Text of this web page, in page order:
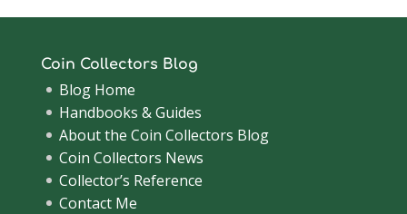
Coin Collectors Blog
Blog Home
Handbooks & Guides
About the Coin Collectors Blog
Coin Collectors News
Collector’s Reference
Contact Me